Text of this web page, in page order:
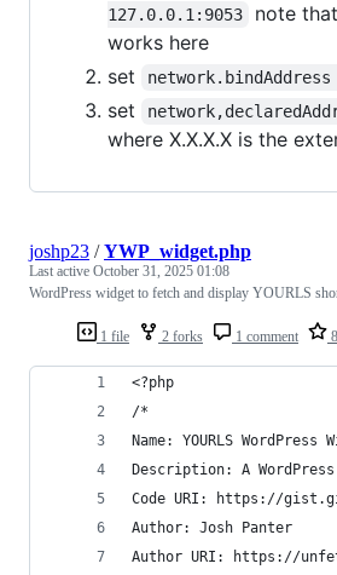
127.0.0.1:9053
note
works here
set
set
where X.X.X.X is the
1 file 2 forks 1 comment
joshp23 /YWP_widget.php
Last active October 31, 2025 01:08
WordPress widget to fetch and display YOURLS
<?php
/*
Name: YOURLS WordPress
Description: A
Code URI: https://
Author: Josh Panter
Author URI: https://